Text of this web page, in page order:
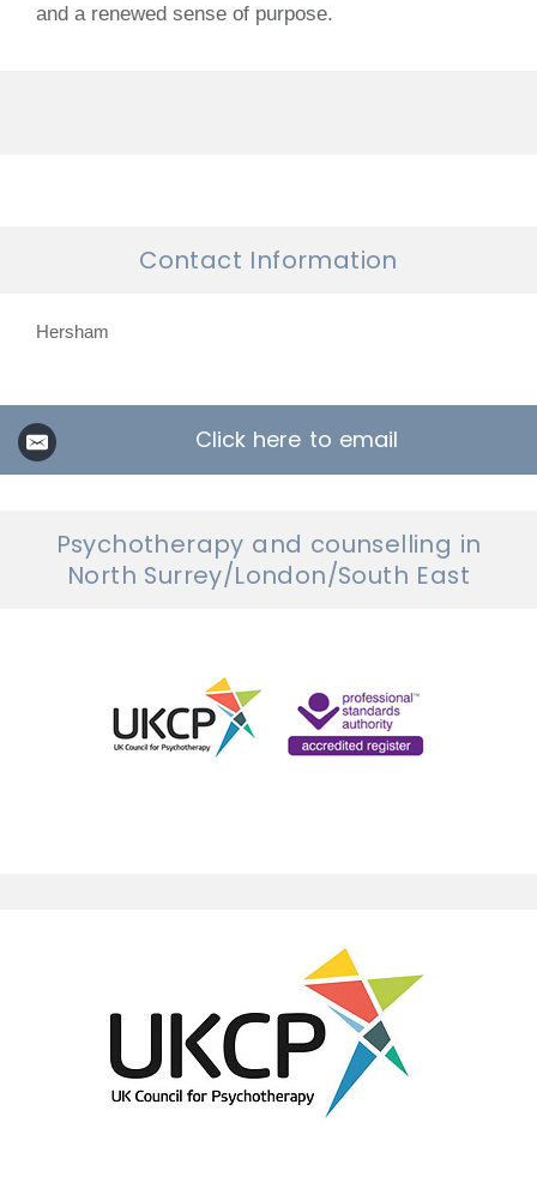
and a renewed sense of purpose.
Contact Information
Hersham
Click here to email
Psychotherapy and counselling in
North Surrey/London/South East